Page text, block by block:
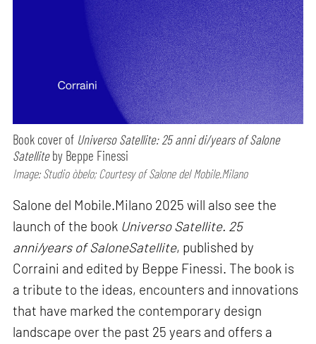
Book cover of Universo Satellite: 25 anni di/years of Salone
Satelliteby Beppe Finessi
Image: Studio òbelo; Courtesy of Salone del Mobile.Milano
Salone del Mobile.Milano 2025 will also see the
launch of the book Universo Satellite. 25
anni/years of SaloneSatellite, published by
Corraini and edited by Beppe Finessi. The book is
a tribute to the ideas, encounters and innovations
that have marked the contemporary design
landscape over the past 25 years and offers a